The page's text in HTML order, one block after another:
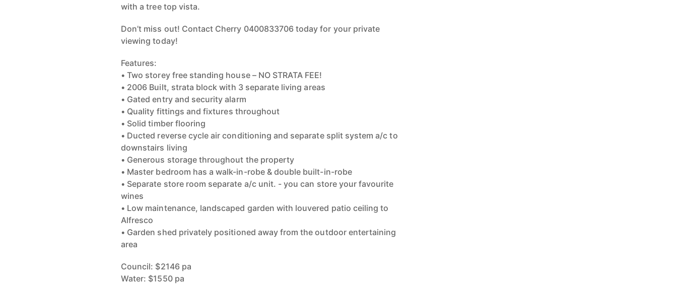
with a tree top vista.
Don’t miss out! Contact Cherry 0400833706 today for your private
viewing today!
Features:
• Two storey free standing house – NO STRATA FEE!
• 2006 Built, strata block with 3 separate living areas
• Gated entry and security alarm
• Quality fittings and fixtures throughout
• Solid timber flooring
• Ducted reverse cycle air conditioning and separate split system a/c to
downstairs living
• Generous storage throughout the property
• Master bedroom has a walk-in-robe & double built-in-robe
• Separate store room separate a/c unit. - you can store your favourite
wines
• Low maintenance, landscaped garden with louvered patio ceiling to
Alfresco
• Garden shed privately positioned away from the outdoor entertaining
area
Council: $2146 pa
Water: $1550 pa